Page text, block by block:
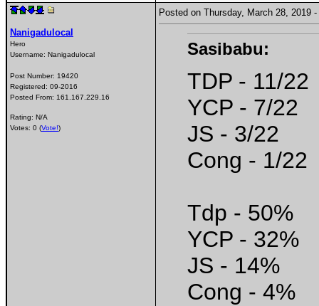
Nanigadulocal
Hero
Username: Nanigadulocal
Post Number: 19420
Registered: 09-2016
Posted From: 161.167.229.16
Rating: N/A
Votes: 0 (Vote!)
Posted on Thursday, March 28,
Sasibabu:
TDP - 11/22
YCP - 7/22
JS - 3/22
Cong - 1/22
Tdp - 50%
YCP - 32%
JS - 14%
Cong - 4%